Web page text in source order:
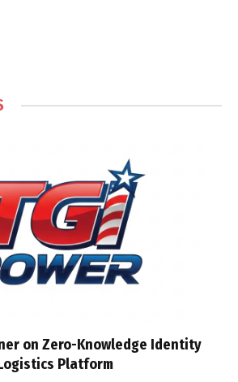
on Zero-Knowledge Identity
Platform